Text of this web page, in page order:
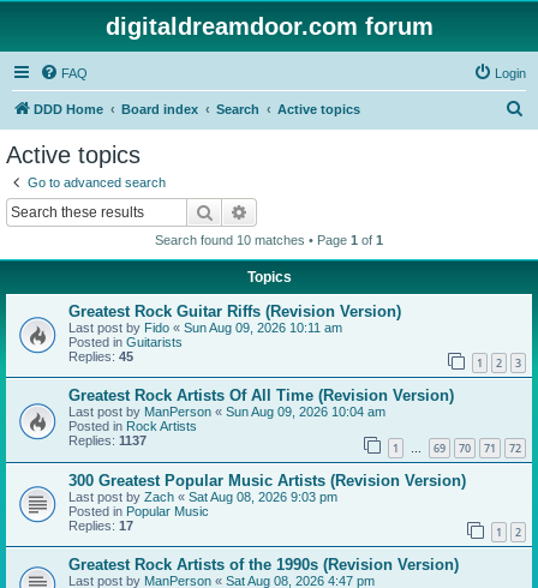
digitaldreamdoor.com forum
FAQ Login
DDD Home Board index Search Active topics
Active topics
Go to advanced search
Search
Search found 10 matches • Page 1 of 1
Topics
Greatest Rock Guitar Riffs (Revision Version)
Last post by Fido « Sun Aug 09, 2026 10:11 am
Posted in Guitarists
Replies: 45 1 2 3
Greatest Rock Artists Of All Time (Revision Version)
Last post by ManPerson « Sun Aug 09, 2026 10:04 am
Posted in Rock Artists
Replies: 1137 1 … 69 70 71 72
300 Greatest Popular Music Artists (Revision Version)
Last post by Zach « Sat Aug 08, 2026 9:03 pm
Posted in Popular Music
Replies: 17 1 2
Greatest Rock Artists of the 1990s (Revision Version)
Last post by ManPerson « Sat Aug 08, 2026 4:47 pm